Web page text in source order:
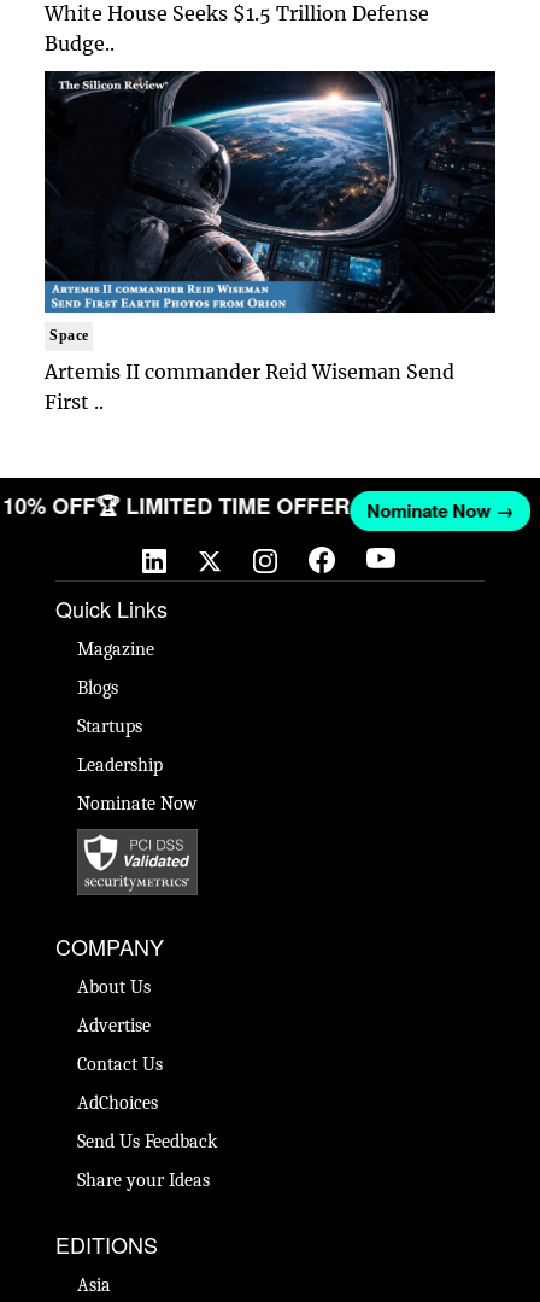
White House Seeks $1.5 Trillion Defense
Budge..
Space
Artemis II commander Reid Wiseman Send
First ..
10% OFF🏆 LIMITED TIME OFFER Nominate Now →
Quick Links
Magazine
Blogs
Startups
Leadership
Nominate Now
COMPANY
About Us
Advertise
Contact Us
AdChoices
Send Us Feedback
Share your Ideas
EDITIONS
Asia